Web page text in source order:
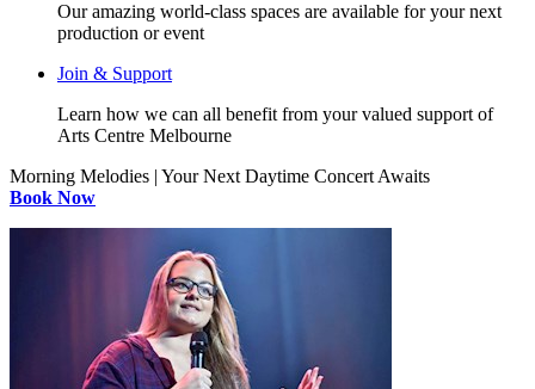
Our amazing world-class spaces are available for your next
production or event
Join & Support
Learn how we can all benefit from your valued support of
Arts Centre Melbourne
Morning Melodies | Your Next Daytime Concert Awaits
Book Now